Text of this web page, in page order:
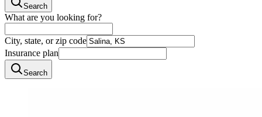
Search
What are you looking for?
City, state, or zip code
Insurance plan
Search